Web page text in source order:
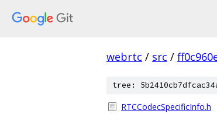
webrtc / src /
tree:
RTCCodecSpecificInfo.h